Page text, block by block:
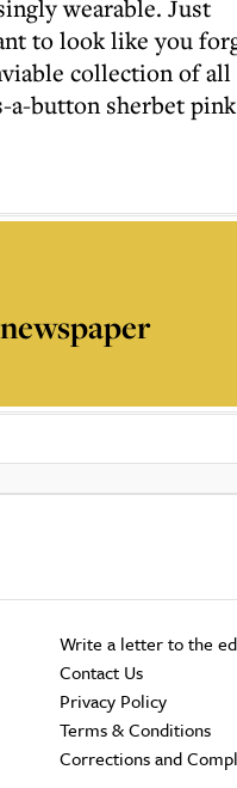
wearable. Just
to look like you
collection of all
button sherbet pink
Write a letter to the
Contact Us
Privacy Policy
Terms & Conditions
Corrections and